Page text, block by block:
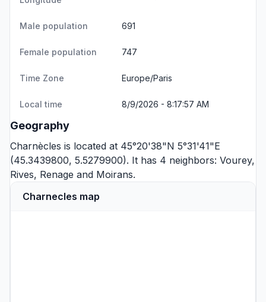
Male population 691
Female population 747
Time Zone Europe/Paris
Local time 8/9/2026 - 8:17:57 AM
Geography
Charnècles is located at 45°20'38"N 5°31'41"E
(45.3439800, 5.5279900). It has 4 neighbors: Vourey,
Rives, Renage and Moirans.
Charnecles map